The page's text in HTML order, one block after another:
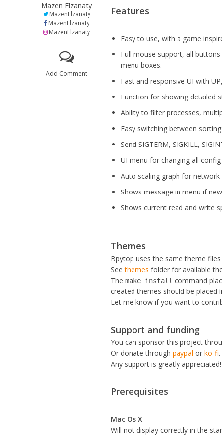
Mazen Elzanaty
MazenElzanaty
MazenElzanaty
MazenElzanaty
Add Comment
Features
Easy to use, with a game
Full mouse support, all
menu boxes.
Fast and responsive UI with
Function for showing detailed
Ability to filter processes,
Easy switching between
Send SIGTERM, SIGKILL,
UI menu for changing all
Auto scaling graph for network
Shows message in menu if
Shows current read and write
Themes
Bpytop uses the same theme
Seethemes folder for available
Themake install command
created themes should be placed
Let me know if you want to
Support and funding
You can sponsor this project
Or donate throughpaypal orko-fi.
Any support is greatly appreciated!
Prerequisites
Mac Os X
Will not display correctly in the